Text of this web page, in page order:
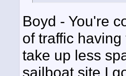
Boyd - You're
of traffic
take up less
sailboat site I